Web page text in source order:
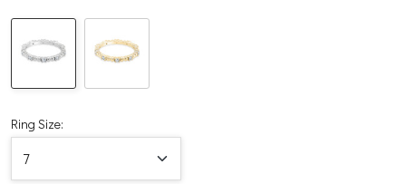
Ring Size: